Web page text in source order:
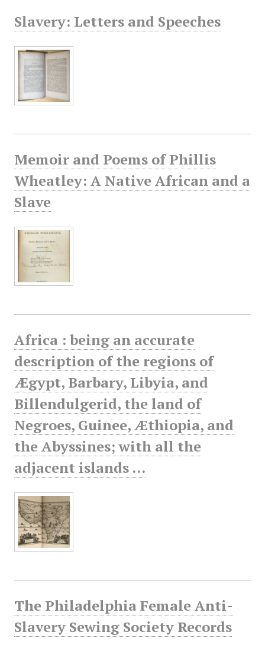
Slavery: Letters and Speeches
Memoir and Poems of Phillis
Wheatley: A Native African and a
Slave
Africa : being an accurate
description of the regions of
Ægypt, Barbary, Libyia, and
Billendulgerid, the land of
Negroes, Guinee, Æthiopia, and
the Abyssines; with all the
adjacent islands ...
The Philadelphia Female Anti-
Slavery Sewing Society Records